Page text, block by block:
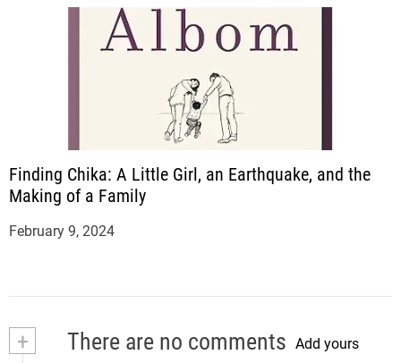
Finding Chika: A Little Girl, an Earthquake, and the
Making of a Family
February 9, 2024
+ There are no comments Add yours